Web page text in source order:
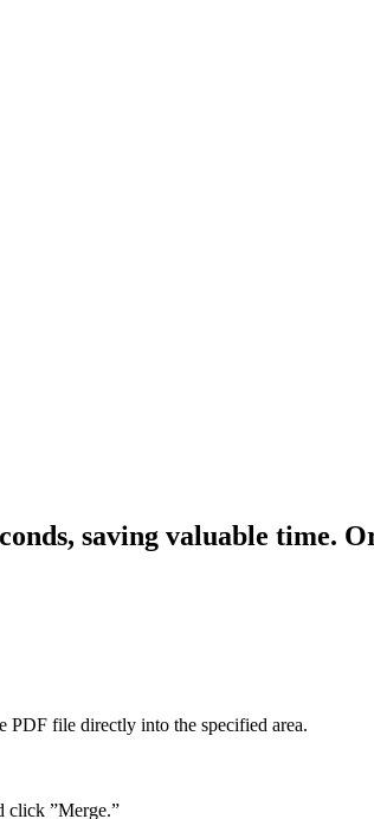
saving valuable time.
file directly into the specified area.
click ”Merge.”